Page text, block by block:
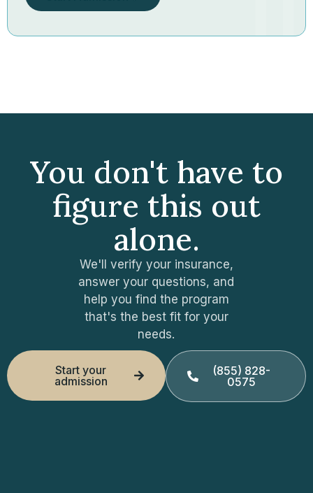
You don't have to
figure this out
alone.
We'll verify your insurance,
answer your questions, and
help you find the program
that's the best fit for your
needs.
Start your
admission
(855) 828-
0575